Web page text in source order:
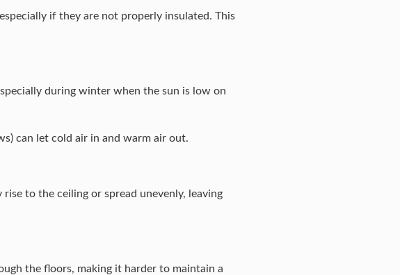
if they are not properly insulated. This
during winter when the sun is low on
can let cold air in and warm air out.
to the ceiling or spread unevenly, leaving
the floors, making it harder to maintain a